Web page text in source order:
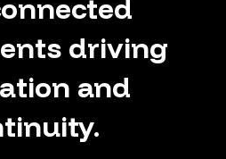
driving
and